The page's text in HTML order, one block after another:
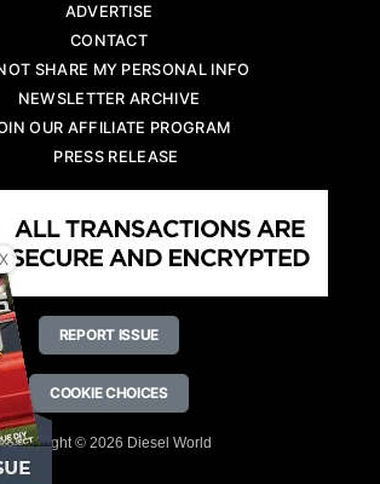
ADVERTISE
CONTACT
SHARE MY PERSONAL INFO
NEWSLETTER ARCHIVE
OUR AFFILIATE PROGRAM
PRESS RELEASE
REPORT ISSUE
COOKIE CHOICES
Copyright © 2026 Diesel World
X